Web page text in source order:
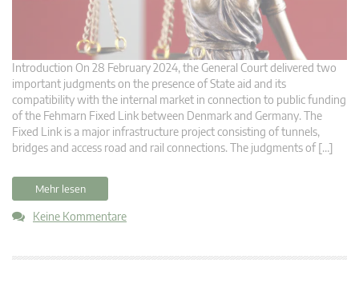
Introduction On 28 February 2024, the General Court delivered two
important judgments on the presence of State aid and its
compatibility with the internal market in connection to public funding
of the Fehmarn Fixed Link between Denmark and Germany. The
Fixed Link is a major infrastructure project consisting of tunnels,
bridges and access road and rail connections. The judgments of […]
Mehr lesen
Keine Kommentare